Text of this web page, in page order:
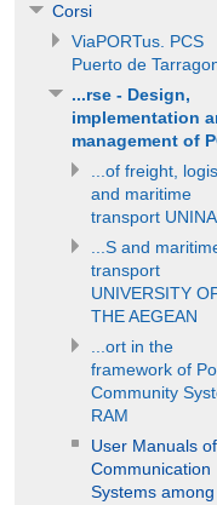
Corsi
ViaPORTus. PCS
Puerto de
...rse - Design,
implementation
management of
...of freight,
and maritime
transport UNINA
...S and
transport
UNIVERSITY
THE AEGEAN
...ort in the
framework of
Community
RAM
User Manuals
Communication
Systems among